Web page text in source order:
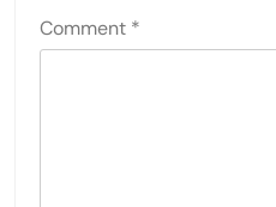
Comment *